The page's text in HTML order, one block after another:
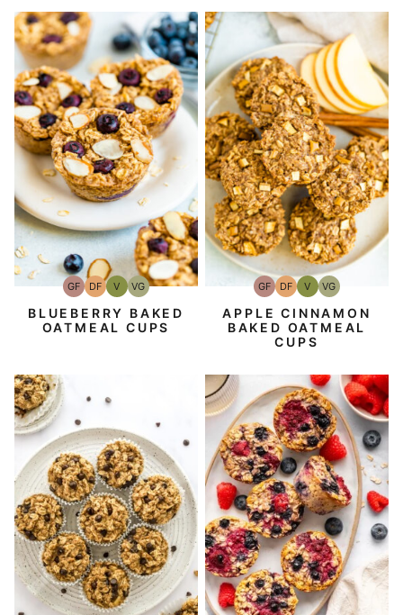
GFGluten-
DFDairy
VVegan
VGVegetarian
BLUEBERRY BAKED
OATMEAL CUPS
GFGluten-
DFDairy
VVegan
VGVegetarian
APPLE CINNAMON
BAKED OATMEAL
CUPS